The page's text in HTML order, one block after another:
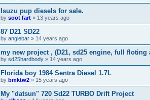
Isuzu pup diesels for sale.
by soot fart » 13 years ago
87 D21 SD22
by anglebar » 14 years ago
my new project , (D21, sd25 engine, full floting
by sd25hardbody » 14 years ago
Florida boy 1984 Sentra Diesel 1.7L
by bmktw2 » 15 years ago
My "datsun" 720 Sd22 TURBO Drift Project